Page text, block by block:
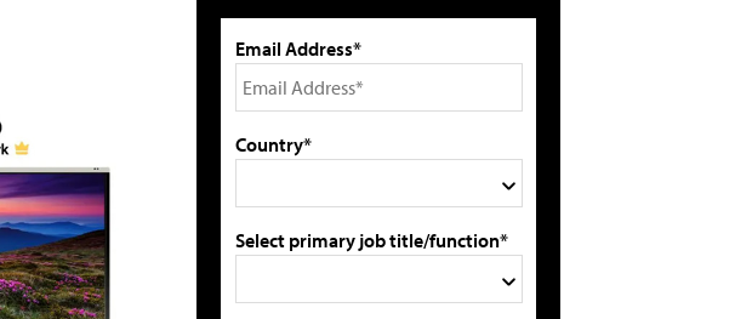
Email Address*
Country*
Select primary job title/function*